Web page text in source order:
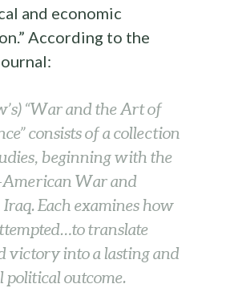
and economic
According to the
“War and the Art of
consists of a collection
beginning with the
War and
Each examines how
translate
victory into a lasting and
political outcome.